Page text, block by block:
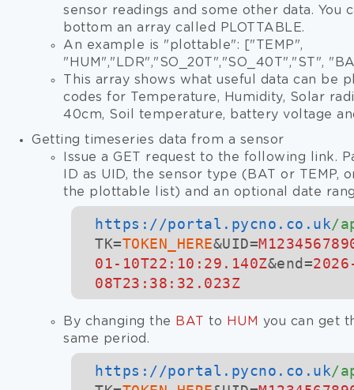
sensor readings and some other data. You
bottom an array called PLOTTABLE.
An example is "plottable": ["TEMP",
"HUM","LDR","SO_20T","SO_40T","ST",
This array shows what useful data can be
codes for Temperature, Humidity, Solar
40cm, Soil temperature, battery voltage
Getting timeseries data from a sensor
Issue a GET request to the following link.
ID as UID, the sensor type (BAT or TEMP,
the plottable list) and an optional date
https://portal.pycno.co.uk/
TK=TOKEN_HERE&UID=
01-10T22:10:29.140Z&end=
08T23:38:32.023Z
By changing the BAT to HUM you can get
same period.
https://portal.pycno.co.uk/